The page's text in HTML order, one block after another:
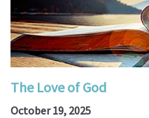
The Love of God
October 19, 2025